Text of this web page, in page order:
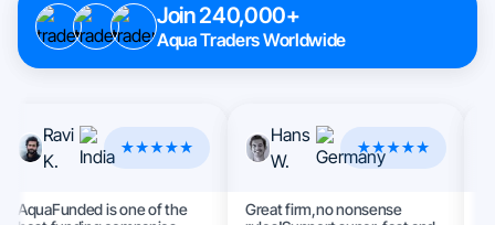
Join 240,000+
Aqua Traders Worldwide
Ravi
K.
AquaFunded is one of the
Hans
W.
Great firm,no nonsense